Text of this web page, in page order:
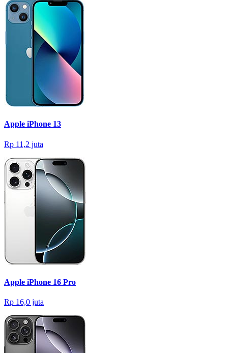
Apple iPhone 13
Rp 11,2 juta
Apple iPhone 16 Pro
Rp 16,0 juta